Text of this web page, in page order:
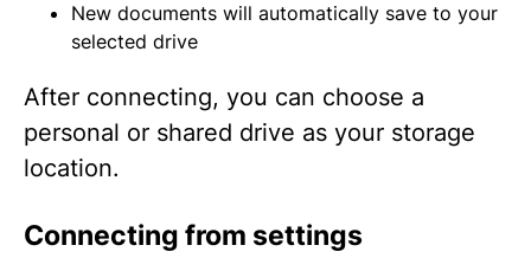
New documents will automatically save to your
selected drive
After connecting, you can choose a
personal or shared drive as your storage
location.
Connecting from settings